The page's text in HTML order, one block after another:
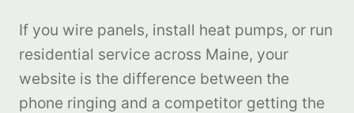
If you wire panels, install heat pumps, or run
residential service across Maine, your
website is the difference between the
phone ringing and a competitor getting the